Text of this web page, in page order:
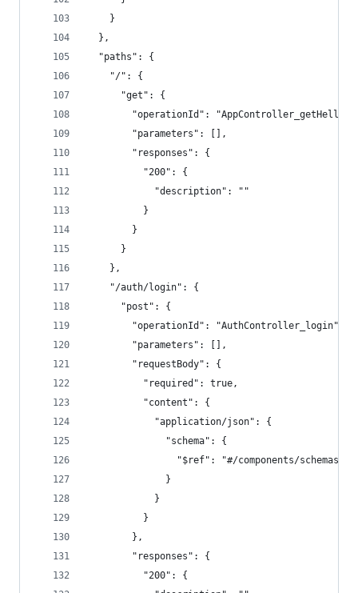
    }
  },
  "paths": {
    "/": {
      "get": {
        "operationId": "AppController_getHello",
        "parameters": [],
        "responses": {
          "200": {
            "description": ""
          }
        }
      }
    },
    "/auth/login": {
      "post": {
        "operationId": "AuthController_login",
        "parameters": [],
        "requestBody": {
          "required": true,
          "content": {
            "application/json": {
              "schema": {
"$ref": "#/components/schemas/
              }
            }
          }
        },
        "responses": {
          "200": {